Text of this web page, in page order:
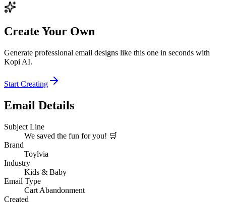
Create Your Own
Generate professional email designs like this one in seconds with
Kopi AI.
Start Creating
Email Details
Subject Line
We saved the fun for you! 🛒
Brand
Toylvia
Industry
Kids & Baby
Email Type
Cart Abandonment
Created